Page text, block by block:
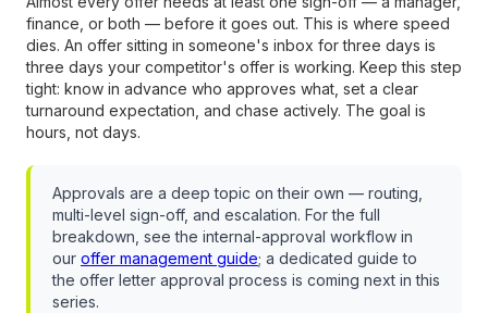
finance, or both — before it goes out. This is where speed
dies. An offer sitting in someone's inbox for three days is
three days your competitor's offer is working. Keep this step
tight: know in advance who approves what, set a clear
turnaround expectation, and chase actively. The goal is
hours, not days.
Approvals are a deep topic on their own — routing,
multi-level sign-off, and escalation. For the full
breakdown, see the internal-approval workflow in
our offer management guide; a dedicated guide to
the offer letter approval process is coming next in this
series.